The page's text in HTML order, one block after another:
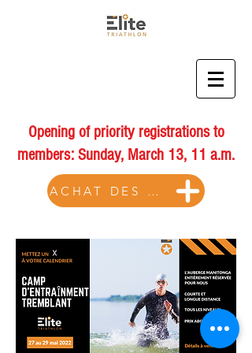
Opening of priority registrations to
members: Sunday, March 13, 11 a.m.
ACHAT DES BILLETS